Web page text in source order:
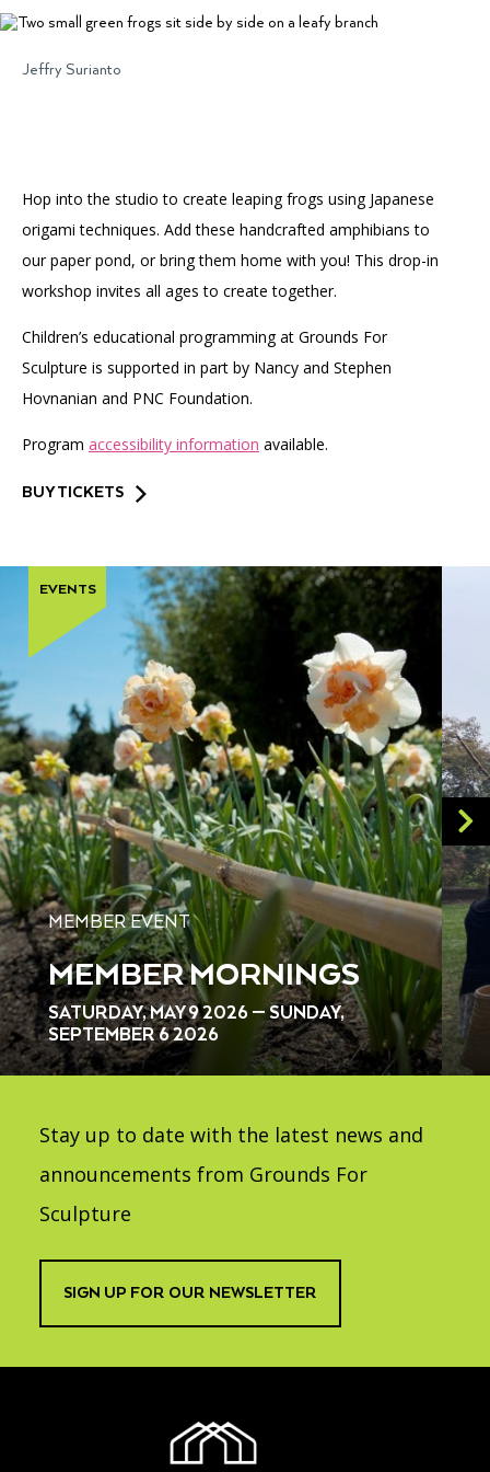
Group Visits
Artist Studios
NEW
Jeffry Surianto
Hop into the studio to create leaping frogs using Japanese
origami techniques. Add these handcrafted amphibians to
our paper pond, or bring them home with you! This drop-in
workshop invites all ages to create together.
Children’s educational programming at Grounds For
Sculpture is supported in part by Nancy and Stephen
Hovnanian and PNC Foundation.
Program accessibility information available.
BUY TICKETS
MEMBER EVENT
MEMBER MORNINGS
SATURDAY, MAY 9 2026 — SUNDAY,
SEPTEMBER 6 2026
EVENTS
Stay up to date with the latest news and
announcements from Grounds For
Sculpture
SIGN UP FOR OUR NEWSLETTER